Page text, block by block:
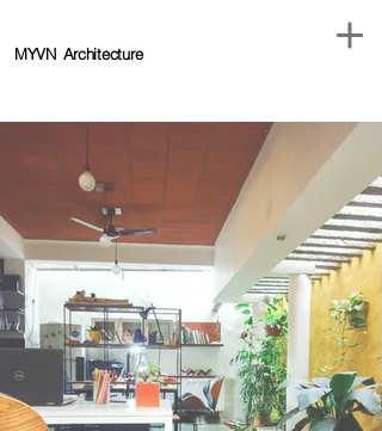
MYVN Architecture